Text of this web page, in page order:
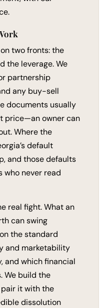
two fronts: the
the leverage. We
partnership
any buy-sell
documents usually
price—an owner can
Where the
default
and those defaults
who never read
real fight. What an
can swing
the standard
and marketability
and which financial
We build the
it with the
dissolution